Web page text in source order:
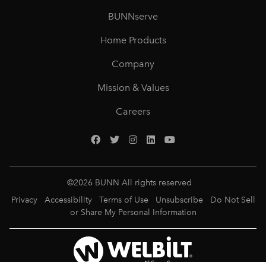
BUNNserve
Home Products
Company
Mission & Values
Careers
©2026 BUNN All rights reserved
Privacy
Accessibility Terms of Use Unsubscribe
Do Not Sell
or Share My Personal Information